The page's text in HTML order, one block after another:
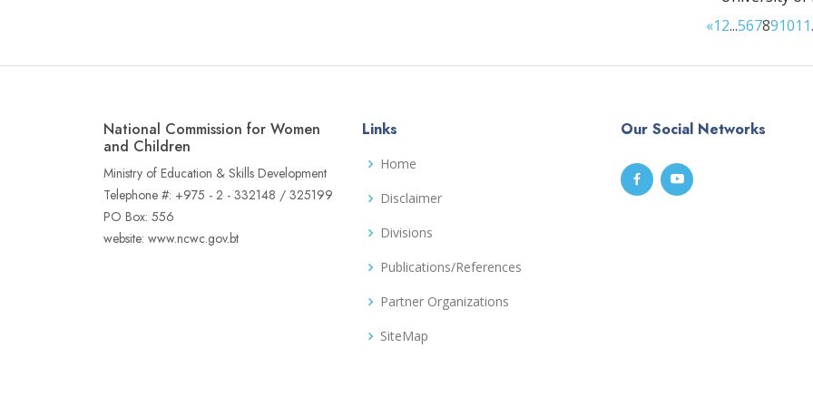
«12...567891011
National Commission for Women
and Children
Ministry of Education & Skills Development
Telephone #: +975 - 2 - 332148 / 325199
PO Box: 556
website: www.ncwc.gov.bt
Links
Home
Disclaimer
Divisions
Publications/References
Partner Organizations
SiteMap
Our Social Networks